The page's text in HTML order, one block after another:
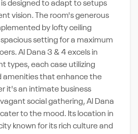
designed to adapt to setups
vision. The room's generous
by lofty ceiling
setting for a maximum
Al Dana 3 & 4 excels in
types, each case utilizing
amenities that enhance the
it's an intimate business
social gathering, Al Dana
to the mood. Its location in
known for its rich culture and